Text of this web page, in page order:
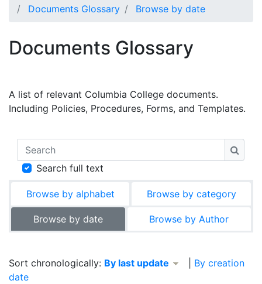
Documents Glossary
Browse by date
Documents Glossary
A list of relevant Columbia College documents.
Including Policies, Procedures, Forms, and Templates.
Search
Search full text
Browse by alphabet Browse by category
Browse by date Browse by Author
Currently sorted By last update descending
Sort chronologically: By last update
By creation
date